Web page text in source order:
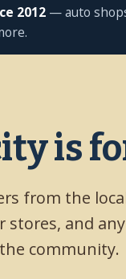
2012— auto
is
from the
and
community.